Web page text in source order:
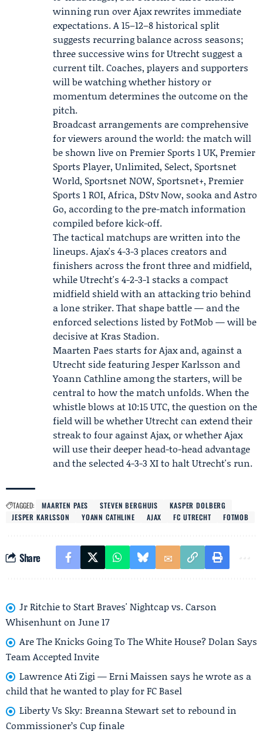
winning run over Ajax rewrites immediate
expectations. A 15–12–8 historical split
suggests recurring balance across seasons;
three successive wins for Utrecht suggest a
current tilt. Coaches, players and supporters
will be watching whether history or
momentum determines the outcome on the
pitch.
Broadcast arrangements are comprehensive
for viewers around the world: the match will
be shown live on Premier Sports 1 UK, Premier
Sports Player, Unlimited, Select, Sportsnet
World, Sportsnet NOW, Sportsnet+, Premier
Sports 1 ROI, Africa, DStv Now, sooka and Astro
Go, according to the pre-match information
compiled before kick-off.
The tactical matchups are written into the
lineups. Ajax's 4-3-3 places creators and
finishers across the front three and midfield,
while Utrecht's 4-2-3-1 stacks a compact
midfield shield with an attacking trio behind
a lone striker. That shape battle — and the
enforced selections listed by FotMob — will be
decisive at Kras Stadion.
Maarten Paes starts for Ajax and, against a
Utrecht side featuring Jesper Karlsson and
Yoann Cathline among the starters, will be
central to how the match unfolds. When the
whistle blows at 10:15 UTC, the question on the
field will be whether Utrecht can extend their
streak to four against Ajax, or whether Ajax
will use their deeper head-to-head advantage
and the selected 4-3-3 XI to halt Utrecht's run.
TAGGED: MAARTEN PAES STEVEN BERGHUIS
KASPER DOLBERG
JESPER KARLSSON
YOANN CATHLINE AJAX FC UTRECHT FOTMOB
Share
Jr Ritchie to Start Braves' Nightcap vs. Carson
Whisenhunt on June 17
Are The Knicks Going To The White House? Dolan Says
Team Accepted Invite
Lawrence Ati Zigi — Erni Maissen says he wrote as a
child that he wanted to play for FC Basel
Liberty Vs Sky: Breanna Stewart set to rebound in
Commissioner’s Cup finale